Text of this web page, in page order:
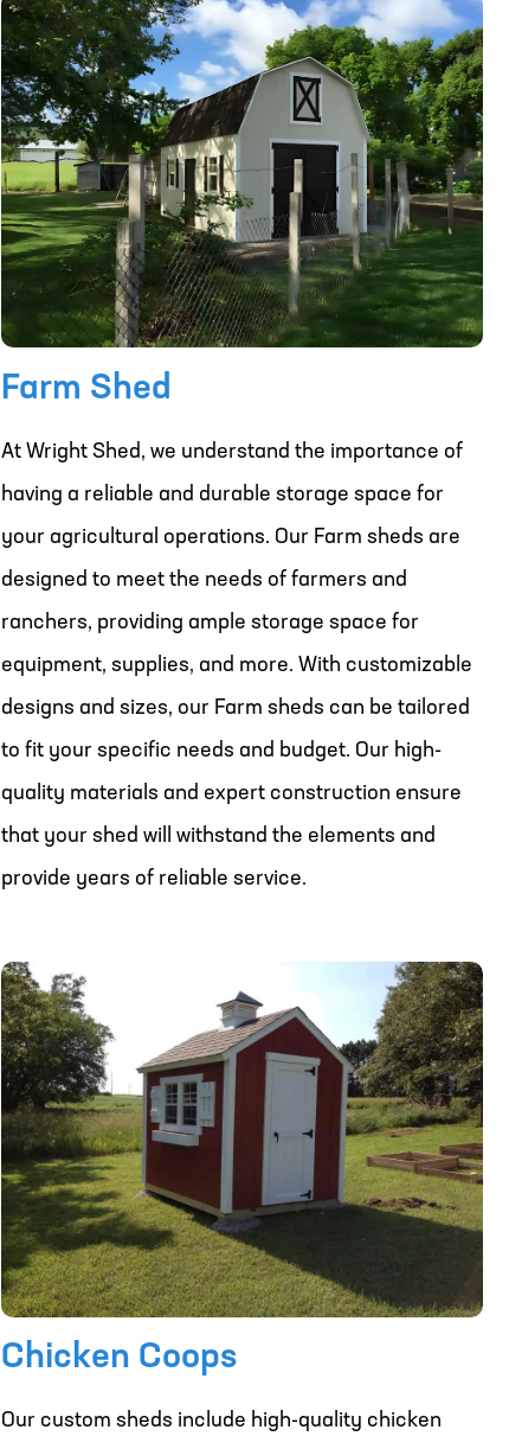
Farm Shed
At Wright Shed, we understand the importance of
having a reliable and durable storage space for
your agricultural operations. Our Farm sheds are
designed to meet the needs of farmers and
ranchers, providing ample storage space for
equipment, supplies, and more. With customizable
designs and sizes, our Farm sheds can be tailored
to fit your specific needs and budget. Our high-
quality materials and expert construction ensure
that your shed will withstand the elements and
provide years of reliable service.
Chicken Coops
Our custom sheds include high-quality chicken